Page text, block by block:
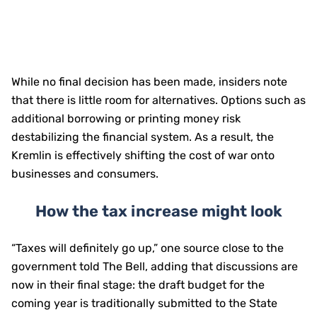
While no final decision has been made, insiders note
that there is little room for alternatives. Options such as
additional borrowing or printing money risk
destabilizing the financial system. As a result, the
Kremlin is effectively shifting the cost of war onto
businesses and consumers.
How the tax increase might look
“Taxes will definitely go up,” one source close to the
government told The Bell, adding that discussions are
now in their final stage: the draft budget for the
coming year is traditionally submitted to the State